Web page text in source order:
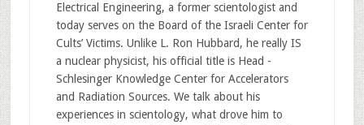
Electrical Engineering, a former scientologist and
today serves on the Board of the Israeli Center for
Cults’ Victims. Unlike L. Ron Hubbard, he really IS
a nuclear physicist, his official title is Head -
Schlesinger Knowledge Center for Accelerators
and Radiation Sources. We talk about his
experiences in scientology, what drove him to